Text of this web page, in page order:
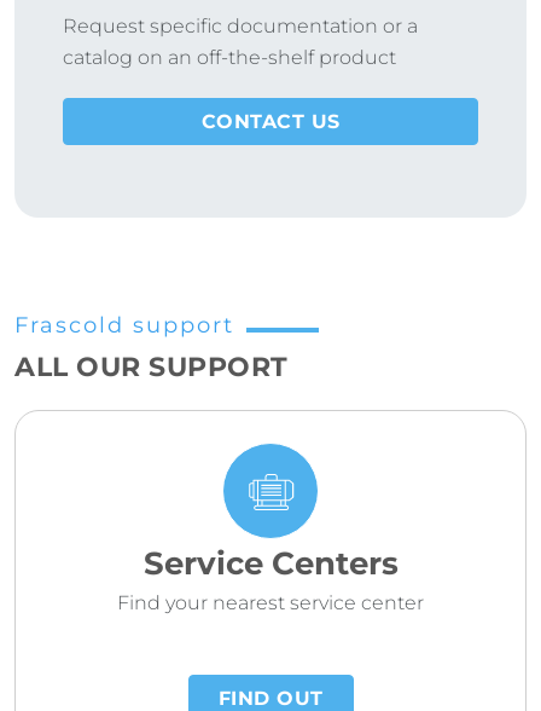
Request specific documentation or a
catalog on an off-the-shelf product
CONTACT US
Frascold support
ALL OUR SUPPORT
Service Centers
Find your nearest service center
FIND OUT